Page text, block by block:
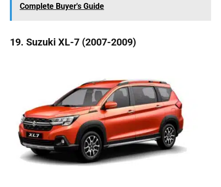
Complete Buyer's Guide
19. Suzuki XL-7 (2007-2009)